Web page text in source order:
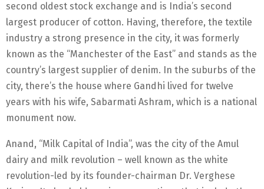
second oldest stock exchange and is India’s second
largest producer of cotton. Having, therefore, the textile
industry a strong presence in the city, it was formerly
known as the “Manchester of the East” and stands as the
country’s largest supplier of denim. In the suburbs of the
city, there’s the house where Gandhi lived for twelve
years with his wife, Sabarmati Ashram, which is a national
monument now.
Anand, “Milk Capital of India”, was the city of the Amul
dairy and milk revolution – well known as the white
revolution-led by its founder-chairman Dr. Verghese